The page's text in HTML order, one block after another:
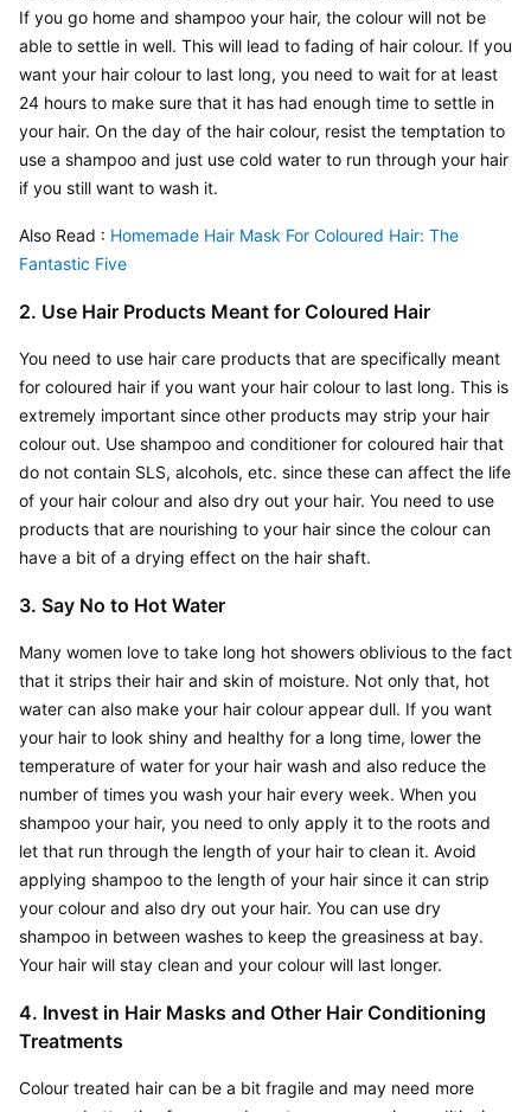
If you go home and shampoo your hair, the colour will not be
able to settle in well. This will lead to fading of hair colour. If you
want your hair colour to last long, you need to wait for at least
24 hours to make sure that it has had enough time to settle in
your hair. On the day of the hair colour, resist the temptation to
use a shampoo and just use cold water to run through your hair
if you still want to wash it.
Also Read : Homemade Hair Mask For Coloured Hair: The
Fantastic Five
2. Use Hair Products Meant for Coloured Hair
You need to use hair care products that are specifically meant
for coloured hair if you want your hair colour to last long. This is
extremely important since other products may strip your hair
colour out. Use shampoo and conditioner for coloured hair that
do not contain SLS, alcohols, etc. since these can affect the life
of your hair colour and also dry out your hair. You need to use
products that are nourishing to your hair since the colour can
have a bit of a drying effect on the hair shaft.
3. Say No to Hot Water
Many women love to take long hot showers oblivious to the fact
that it strips their hair and skin of moisture. Not only that, hot
water can also make your hair colour appear dull. If you want
your hair to look shiny and healthy for a long time, lower the
temperature of water for your hair wash and also reduce the
number of times you wash your hair every week. When you
shampoo your hair, you need to only apply it to the roots and
let that run through the length of your hair to clean it. Avoid
applying shampoo to the length of your hair since it can strip
your colour and also dry out your hair. You can use dry
shampoo in between washes to keep the greasiness at bay.
Your hair will stay clean and your colour will last longer.
4. Invest in Hair Masks and Other Hair Conditioning
Treatments
Colour treated hair can be a bit fragile and may need more